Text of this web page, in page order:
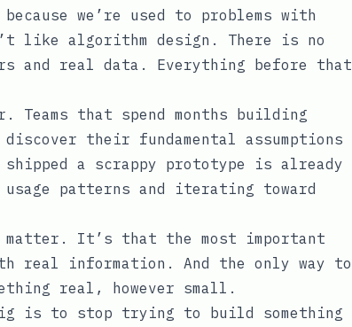
we’re used to problems with
like algorithm design. There is no
and real data. Everything before that
that spend months building
their fundamental assumptions
a scrappy prototype is already
patterns and iterating toward
It’s that the most important
real information. And the only way to
real, however small.
is to stop trying to build something